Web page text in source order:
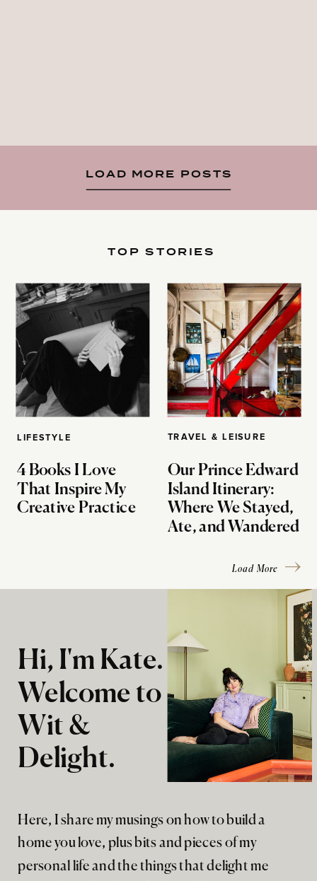
LOAD MORE POSTS
LIFESTYLE
4 Books I Love
That Inspire My
Creative Practice
TOP STORIES
TRAVEL & LEISURE
Our Prince Edward
Island Itinerary:
Where We Stayed,
Ate, and Wandered
Load More
Here, I share my musings on how to build a
home you love, plus bits and pieces of my
personal life and the things that delight me
Hi, I'm Kate.
Welcome to
Wit &
Delight.